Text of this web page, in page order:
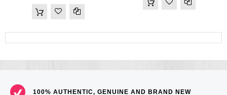
100% AUTHENTIC, GENUINE AND BRAND NEW